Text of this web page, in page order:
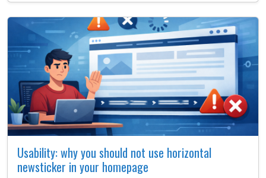
Usability: why you should not use horizontal
newsticker in your homepage